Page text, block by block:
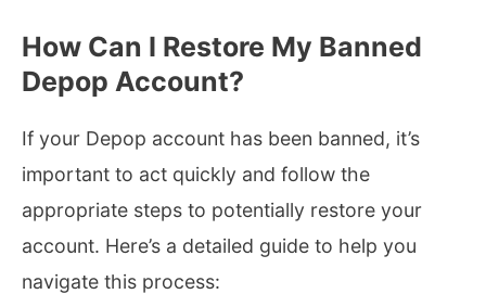
How Can I Restore My Banned
Depop Account?
If your Depop account has been banned, it’s
important to act quickly and follow the
appropriate steps to potentially restore your
account. Here’s a detailed guide to help you
navigate this process: